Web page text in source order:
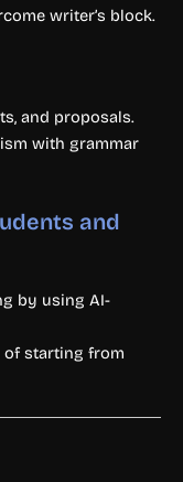
writer’s block.
and proposals.
with grammar
and
by using AI-
of starting from